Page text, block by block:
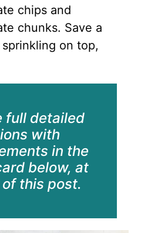
chips and
chunks. Save a
on top,
full detailed
with
in the
below, at
this post.